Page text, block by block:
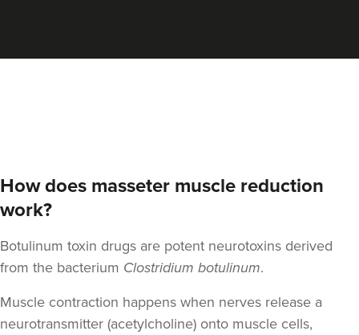
Megan Baird
VIEW PROFILE
How does masseter muscle reduction
work?
Botulinum toxin drugs are potent neurotoxins derived
from the bacterium Clostridium botulinum.
Muscle contraction happens when nerves release a
neurotransmitter (acetylcholine) onto muscle cells,